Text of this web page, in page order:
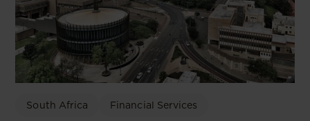
South Africa Financial Services